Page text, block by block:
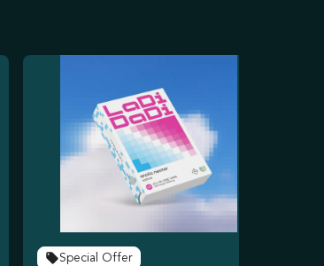
Special Offer